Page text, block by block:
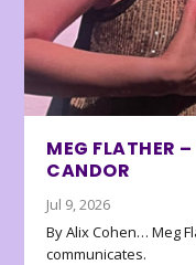
MEG FLATHER
CANDOR
Jul 9, 2026
By Alix Cohen… Meg
communicates.